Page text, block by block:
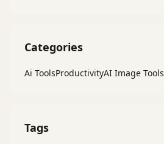
Categories
Ai ToolsProductivityAI Image Tools
Tags